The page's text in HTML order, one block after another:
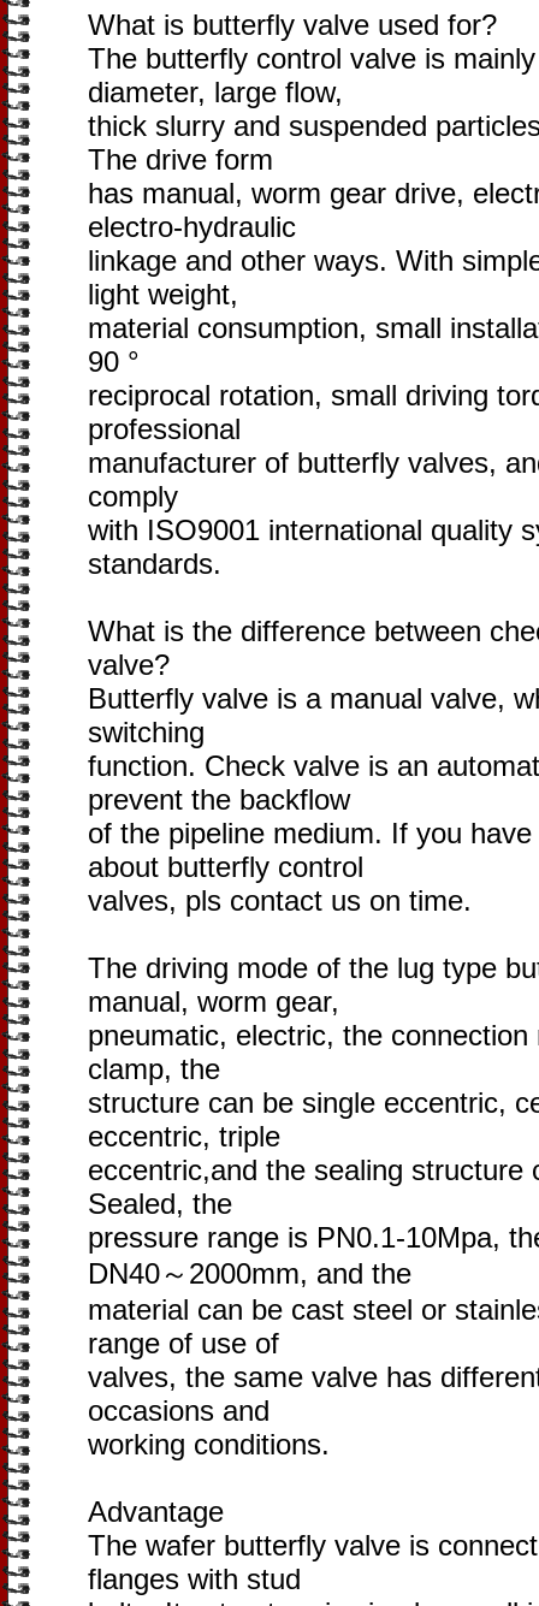
What is butterfly valve used for?
The butterfly control valve is
diameter, large flow,
thick slurry and suspended
The drive form
has manual, worm gear drive,
electro-hydraulic
linkage and other ways. With
light weight,
material consumption, small
90 °
reciprocal rotation, small driving
professional
manufacturer of butterfly valves,
comply
with ISO9001 international quality
standards.
What is the difference between
valve?
Butterfly valve is a manual valve,
switching
function. Check valve is an
prevent the backflow
of the pipeline medium. If you
about butterfly control
valves, pls contact us on time.
The driving mode of the lug type
manual, worm gear,
pneumatic, electric, the
clamp, the
structure can be single eccentric,
eccentric, triple
eccentric,and the sealing structure
Sealed, the
pressure range is PN0.1-10Mpa,
DN40～2000mm, and the
material can be cast steel or
range of use of
valves, the same valve has
occasions and
working conditions.
Advantage
The wafer butterfly valve is
flanges with stud